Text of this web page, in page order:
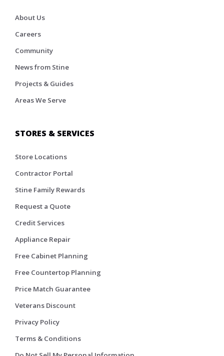
About Us
Careers
Community
News from Stine
Projects & Guides
Areas We Serve
STORES & SERVICES
Store Locations
Contractor Portal
Stine Family Rewards
Request a Quote
Credit Services
Appliance Repair
Free Cabinet Planning
Free Countertop Planning
Price Match Guarantee
Veterans Discount
Privacy Policy
Terms & Conditions